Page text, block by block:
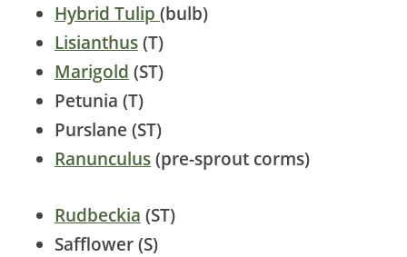
Hybrid Tulip (bulb)
Lisianthus (T)
Marigold (ST)
Petunia (T)
Purslane (ST)
Ranunculus (pre-sprout corms)
Rudbeckia (ST)
Safflower (S)